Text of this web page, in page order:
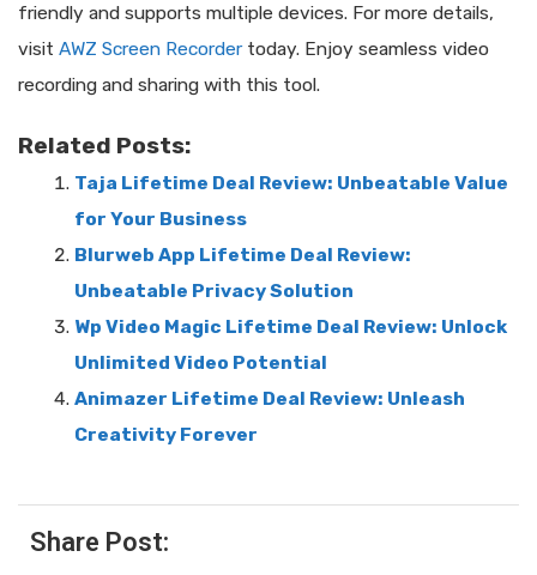
friendly and supports multiple devices. For more details,
visit AWZ Screen Recordertoday. Enjoy seamless video
recording and sharing with this tool.
Related Posts:
Taja Lifetime Deal Review: Unbeatable Value
for Your Business
Blurweb App Lifetime Deal Review:
Unbeatable Privacy Solution
Wp Video Magic Lifetime Deal Review: Unlock
Unlimited Video Potential
Animazer Lifetime Deal Review: Unleash
Creativity Forever
Share Post: